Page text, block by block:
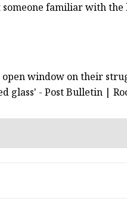
familiar with
open window on their
glass' - Post Bulletin |